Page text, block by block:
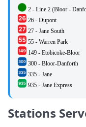
2 - Line 2 (Bloor -
26 - Dupont
27 - Jane South
55 - Warren Park
149 - Etobicoke-Bloor
300 - Bloor-Danforth
335 - Jane
935 - Jane Express
Stations